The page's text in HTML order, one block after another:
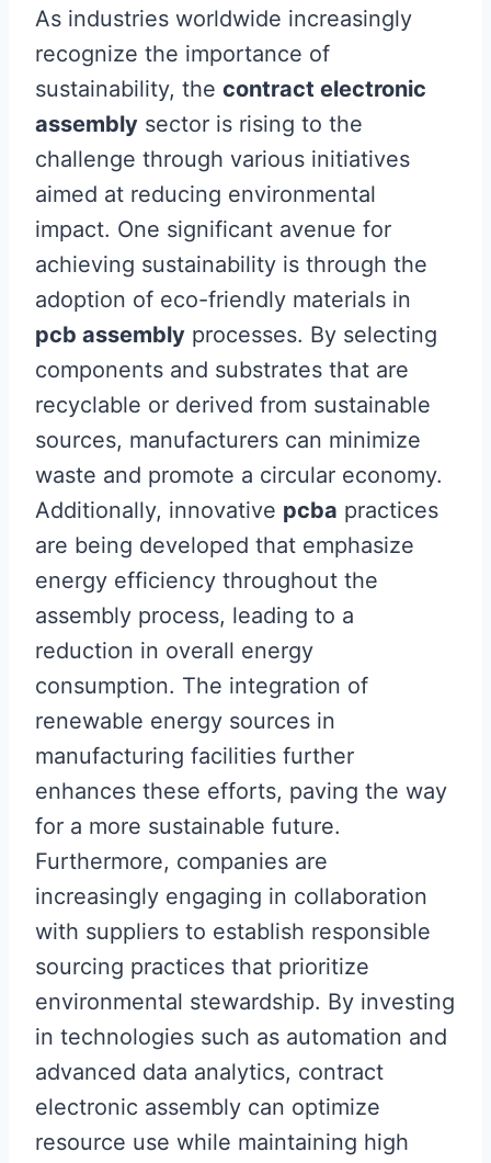
As industries worldwide increasingly
recognize the importance of
sustainability, the contract electronic
assembly sector is rising to the
challenge through various initiatives
aimed at reducing environmental
impact. One significant avenue for
achieving sustainability is through the
adoption of eco-friendly materials in
pcb assembly processes. By selecting
components and substrates that are
recyclable or derived from sustainable
sources, manufacturers can minimize
waste and promote a circular economy.
Additionally, innovative pcba practices
are being developed that emphasize
energy efficiency throughout the
assembly process, leading to a
reduction in overall energy
consumption. The integration of
renewable energy sources in
manufacturing facilities further
enhances these efforts, paving the way
for a more sustainable future.
Furthermore, companies are
increasingly engaging in collaboration
with suppliers to establish responsible
sourcing practices that prioritize
environmental stewardship. By investing
in technologies such as automation and
advanced data analytics, contract
electronic assembly can optimize
resource use while maintaining high